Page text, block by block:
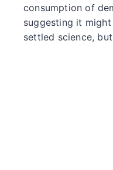
consumption of
suggesting it
settled science,